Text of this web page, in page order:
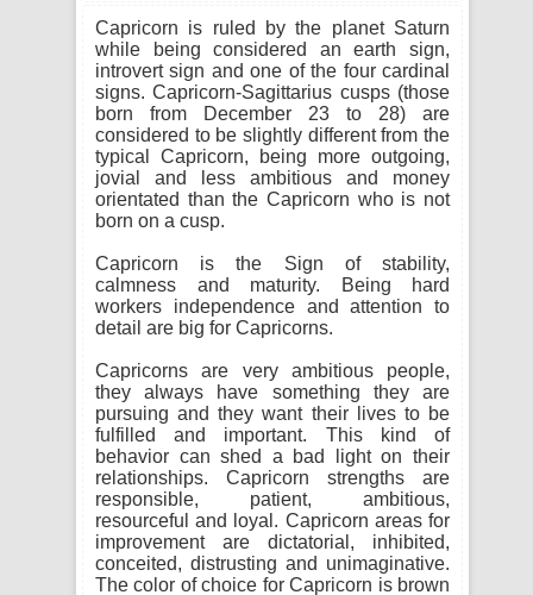
Capricorn is ruled by the planet Saturn
while being considered an earth sign,
introvert sign and one of the four cardinal
signs. Capricorn-Sagittarius cusps (those
born from December 23 to 28) are
considered to be slightly different from the
typical Capricorn, being more outgoing,
jovial and less ambitious and money
orientated than the Capricorn who is not
born on a cusp.
Capricorn is the Sign of stability,
calmness and maturity. Being hard
workers independence and attention to
detail are big for Capricorns.
Capricorns are very ambitious people,
they always have something they are
pursuing and they want their lives to be
fulfilled and important. This kind of
behavior can shed a bad light on their
relationships. Capricorn strengths are
responsible, patient, ambitious,
resourceful and loyal. Capricorn areas for
improvement are dictatorial, inhibited,
conceited, distrusting and unimaginative.
The color of choice for Capricorn is brown